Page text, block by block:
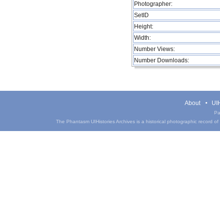
Photographer:
SetID
Height:
Width:
Number Views:
Number Downloads:
About
The Phantasm UIHistories Archives is a historical photographic record